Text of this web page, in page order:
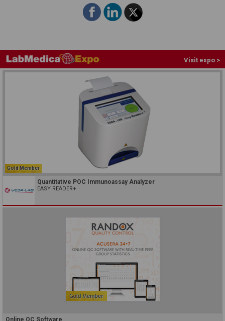
Visit expo >
Gold Member
Quantitative POC Immunoassay Analyzer
EASY READER+
Online QC Software